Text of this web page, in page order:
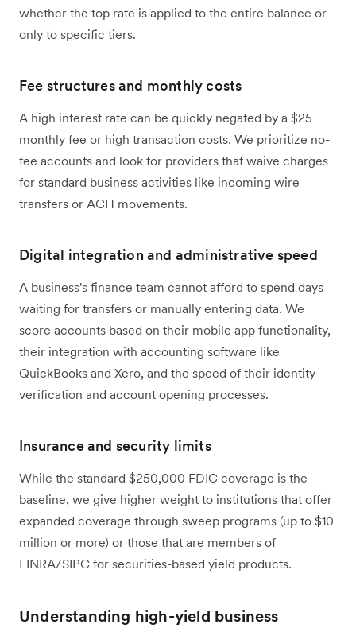
whether the top rate is applied to the entire balance or
only to specific tiers.
Fee structures and monthly costs
A high interest rate can be quickly negated by a $25
monthly fee or high transaction costs. We prioritize no-
fee accounts and look for providers that waive charges
for standard business activities like incoming wire
transfers or ACH movements.
Digital integration and administrative speed
A business's finance team cannot afford to spend days
waiting for transfers or manually entering data. We
score accounts based on their mobile app functionality,
their integration with accounting software like
QuickBooks and Xero, and the speed of their identity
verification and account opening processes.
Insurance and security limits
While the standard $250,000 FDIC coverage is the
baseline, we give higher weight to institutions that offer
expanded coverage through sweep programs (up to $10
million or more) or those that are members of
FINRA/SIPC for securities-based yield products.
Understanding high-yield business